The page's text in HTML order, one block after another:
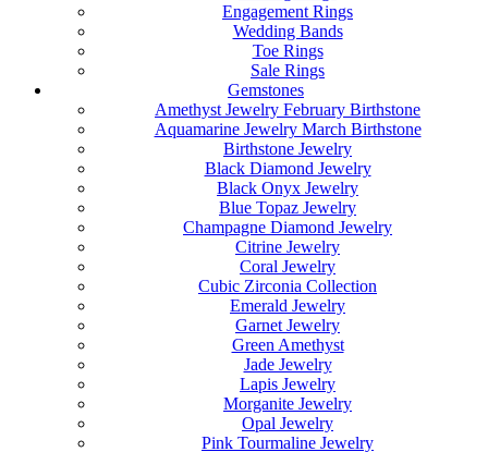
Engagement Rings
Wedding Bands
Toe Rings
Sale Rings
Gemstones
Amethyst Jewelry February Birthstone
Aquamarine Jewelry March Birthstone
Birthstone Jewelry
Black Diamond Jewelry
Black Onyx Jewelry
Blue Topaz Jewelry
Champagne Diamond Jewelry
Citrine Jewelry
Coral Jewelry
Cubic Zirconia Collection
Emerald Jewelry
Garnet Jewelry
Green Amethyst
Jade Jewelry
Lapis Jewelry
Morganite Jewelry
Opal Jewelry
Pink Tourmaline Jewelry